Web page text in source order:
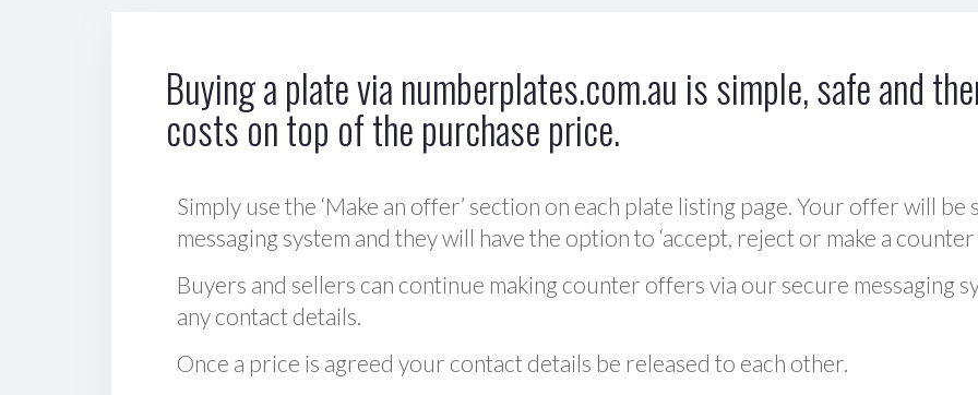
Buying a plate via numberplates.com.au is simple, safe and
costs on top of the purchase price.
Simply use the ‘Make an offer’ section on each plate listing page. Your offer will
messaging system and they will have the option to ‘accept, reject or make a counter
Buyers and sellers can continue making counter offers via our secure messaging
any contact details.
Once a price is agreed your contact details be released to each other.